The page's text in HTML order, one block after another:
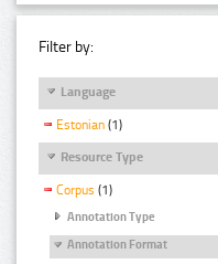
Filter by:
Language
Estonian (1)
Resource Type
Corpus (1)
Annotation Type
Annotation Format